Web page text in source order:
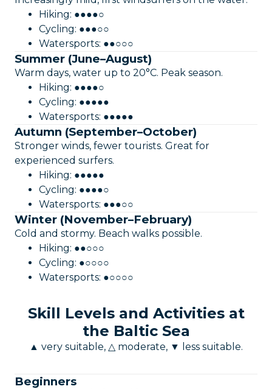
Hiking: ●●●●○
Cycling: ●●●○○
Watersports: ●●○○○
Summer (June–August)
Warm days, water up to 20°C. Peak season.
Hiking: ●●●●○
Cycling: ●●●●●
Watersports: ●●●●●
Autumn (September–October)
Stronger winds, fewer tourists. Great for
experienced surfers.
Hiking: ●●●●●
Cycling: ●●●●○
Watersports: ●●●○○
Winter (November–February)
Cold and stormy. Beach walks possible.
Hiking: ●●○○○
Cycling: ●○○○○
Watersports: ●○○○○
Skill Levels and Activities at
the Baltic Sea
▲ very suitable, △ moderate, ▼ less suitable.
Beginners